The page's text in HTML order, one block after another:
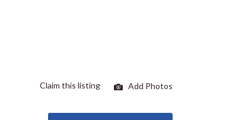
Claim this listing Add Photos